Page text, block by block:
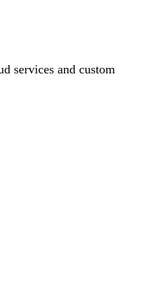
services and custom